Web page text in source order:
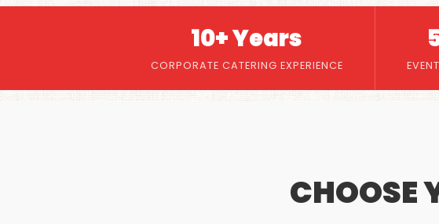
10+ Years
CORPORATE CATERING EXPERIENCE
CHOOSE